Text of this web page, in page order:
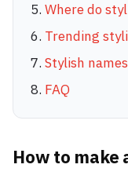
Where do
Trending
Stylish
FAQ
How to make